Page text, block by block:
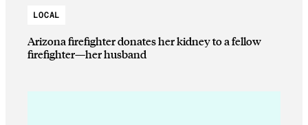
LOCAL
Arizona firefighter donates her kidney to a fellow
firefighter—her husband